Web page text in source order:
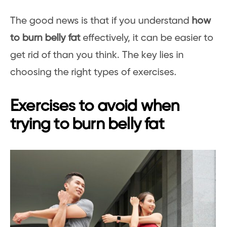
The good news is that if you understand how
to burn belly fateffectively, it can be easier to
get rid of than you think. The key lies in
choosing the right types of exercises.
Exercises to avoid when
trying to burn belly fat